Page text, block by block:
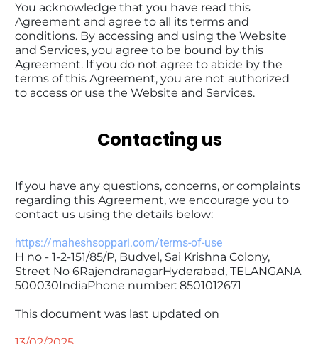
You acknowledge that you have read this
Agreement and agree to all its terms and
conditions. By accessing and using the Website
and Services, you agree to be bound by this
Agreement. If you do not agree to abide by the
terms of this Agreement, you are not authorized
to access or use the Website and Services.
Contacting us
If you have any questions, concerns, or complaints
regarding this Agreement, we encourage you to
contact us using the details below:
https://maheshsoppari.com/terms-of-use
H no - 1-2-151/85/P, Budvel, Sai Krishna Colony,
Street No 6RajendranagarHyderabad, TELANGANA
500030IndiaPhone number: ‪8501012671‬
This document was last updated on